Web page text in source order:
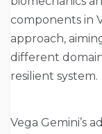
components in
approach,
different
resilient system.
Vega Gemini’s